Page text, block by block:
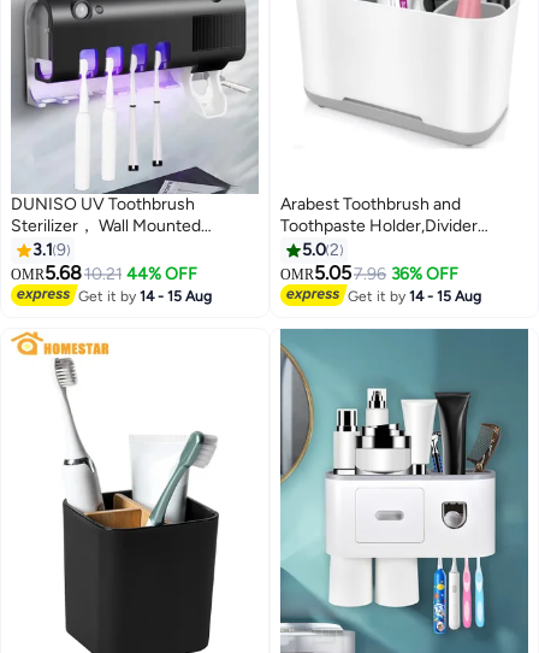
DUNISO UV Toothbrush
Sterilizer， Wall Mounted
Toothbrush Holder, Toothbrush
Holder, Wireless Design,
Bathroom Toothbrush Holder
Wall Mounted UV Sterilizer，
Black
3.1 9
OMR5.6810.21 44% OFF
Get it by14 - 15 Aug
Arabest Toothbrush and
Toothpaste Holder,Divider
Toothbrush Holder with
Drainage,Large Electric
Toothbrush and Toothpaste
Organizer Caddy for Bathroom
Vanity,Sink,Countertop (Grey)
5.02
OMR5.057.96 36% OFF
Get it by14 - 15 Aug